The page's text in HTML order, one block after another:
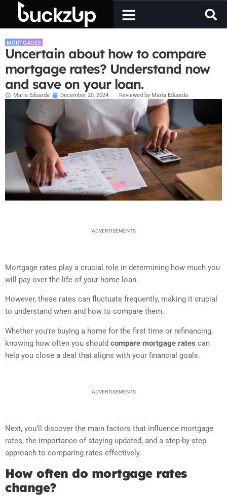
MORTGAGES
Uncertain about how to compare
mortgage rates? Understand now
and save on your loan.
Maria Eduarda December 20, 2024 Reviewed by Maria Eduarda
ADVERTISEMENTS
Mortgage rates play a crucial role in determining how much you
will pay over the life of your home loan.
However, these rates can fluctuate frequently, making it crucial
to understand when and how to compare them.
Whether you’re buying a home for the first time or refinancing,
knowing how often you should compare mortgage rates can
help you close a deal that aligns with your financial goals.
ADVERTISEMENTS
Next, you’ll discover the main factors that influence mortgage
rates, the importance of staying updated, and a step-by-step
approach to comparing rates effectively.
How often do mortgage rates
change?